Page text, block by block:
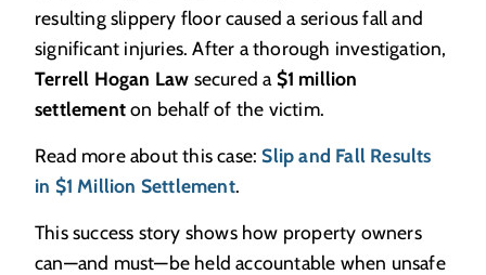
resulting slippery floor caused a serious fall and
significant injuries. After a thorough investigation,
Terrell Hogan Law secured a $1 million
settlementon behalf of the victim.
Read more about this case: Slip and Fall Results
in $1 Million Settlement.
This success story shows how property owners
can—and must—be held accountable when unsafe